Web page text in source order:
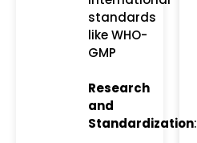
standards
like WHO-
GMP​
Research
and
Standardization: